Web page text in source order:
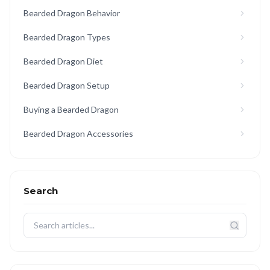
Bearded Dragon Behavior
Bearded Dragon Types
Bearded Dragon Diet
Bearded Dragon Setup
Buying a Bearded Dragon
Bearded Dragon Accessories
Search